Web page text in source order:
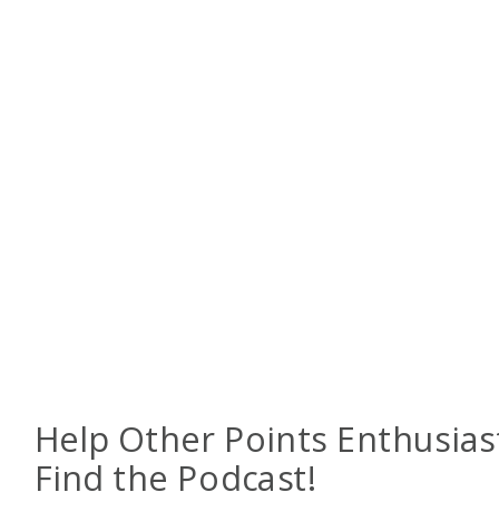
Help Other Points
Find the Podcast!